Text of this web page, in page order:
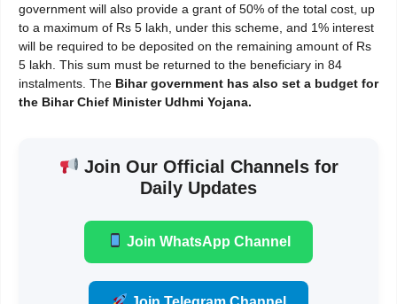
government will also provide a grant of 50% of the total cost, up
to a maximum of Rs 5 lakh, under this scheme, and 1% interest
will be required to be deposited on the remaining amount of Rs
5 lakh. This sum must be returned to the beneficiary in 84
instalments. The Bihar government has also set a budget for
the Bihar Chief Minister Udhmi Yojana.
Join Our Official Channels for
Daily Updates
Join WhatsApp Channel